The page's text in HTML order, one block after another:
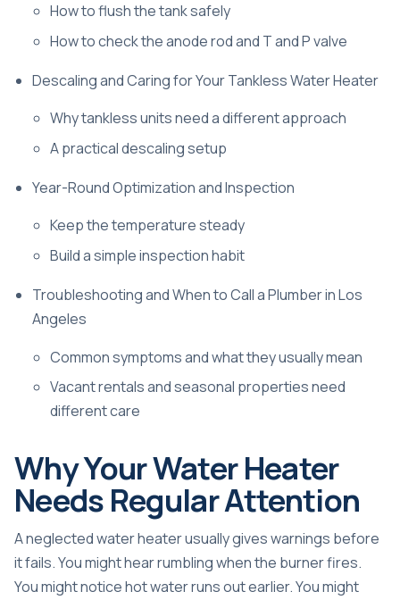
How to flush the tank safely
How to check the anode rod and T and P valve
Descaling and Caring for Your Tankless Water Heater
Why tankless units need a different approach
A practical descaling setup
Year-Round Optimization and Inspection
Keep the temperature steady
Build a simple inspection habit
Troubleshooting and When to Call a Plumber in Los
Angeles
Common symptoms and what they usually mean
Vacant rentals and seasonal properties need
different care
Why Your Water Heater
Needs Regular Attention
A neglected water heater usually gives warnings before
it fails. You might hear rumbling when the burner fires.
You might notice hot water runs out earlier. You might